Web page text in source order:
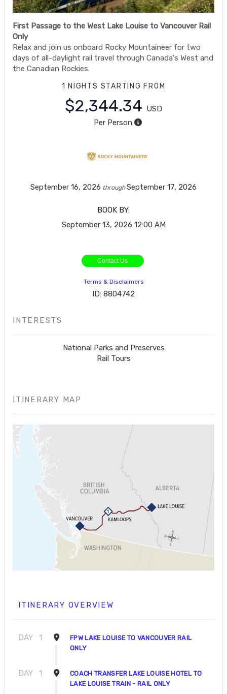
First Passage to the West Lake Louise to Vancouver Rail
Only
Relax and join us onboard Rocky Mountaineer for two
days of all-daylight rail travel through Canada's West and
the Canadian Rockies.
1 NIGHTS STARTING FROM
$2,344.34 USD
Per Person
September 16, 2026 throughSeptember 17, 2026
BOOK BY:
September 13, 2026 12:00 AM
Contact Us
Terms & Disclaimers
ID: 8804742
INTERESTS
National Parks and Preserves
Rail Tours
ITINERARY MAP
ITINERARY OVERVIEW
DAY 1
FPW LAKE LOUISE TO VANCOUVER RAIL
ONLY
DAY 1
COACH TRANSFER LAKE LOUISE HOTEL TO
LAKE LOUISE TRAIN - RAIL ONLY